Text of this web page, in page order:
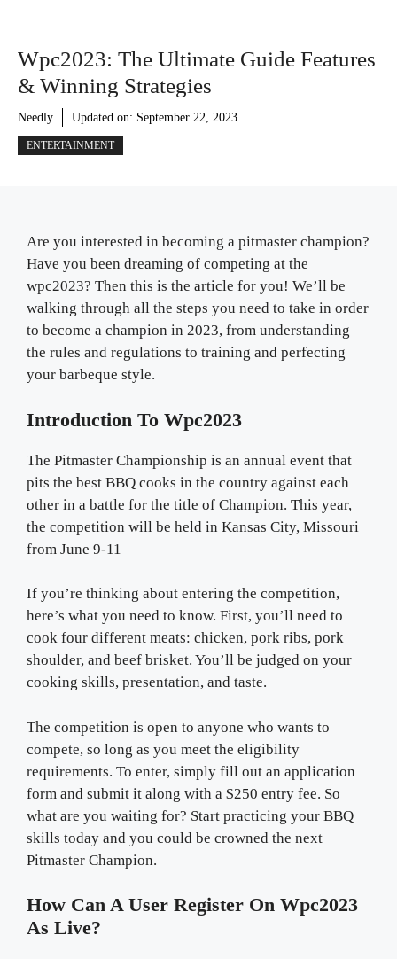
Wpc2023: The Ultimate Guide Features
& Winning Strategies
Needly Updated on: September 22, 2023
ENTERTAINMENT
Are you interested in becoming a pitmaster champion?
Have you been dreaming of competing at the
wpc2023? Then this is the article for you! We’ll be
walking through all the steps you need to take in order
to become a champion in 2023, from understanding
the rules and regulations to training and perfecting
your barbeque style.
Introduction To Wpc2023
The Pitmaster Championship is an annual event that
pits the best BBQ cooks in the country against each
other in a battle for the title of Champion. This year,
the competition will be held in Kansas City, Missouri
from June 9-11
If you’re thinking about entering the competition,
here’s what you need to know. First, you’ll need to
cook four different meats: chicken, pork ribs, pork
shoulder, and beef brisket. You’ll be judged on your
cooking skills, presentation, and taste.
The competition is open to anyone who wants to
compete, so long as you meet the eligibility
requirements. To enter, simply fill out an application
form and submit it along with a $250 entry fee. So
what are you waiting for? Start practicing your BBQ
skills today and you could be crowned the next
Pitmaster Champion.
How Can A User Register On Wpc2023
As Live?